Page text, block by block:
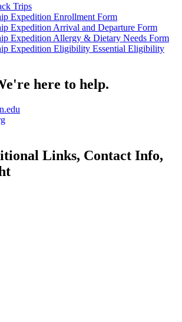
Trips
Expedition Enrollment Form
Expedition Arrival and Departure Form
Expedition Allergy & Dietary Needs Form
Expedition Eligibility Essential Eligibility
here to help.
Links, Contact Info,